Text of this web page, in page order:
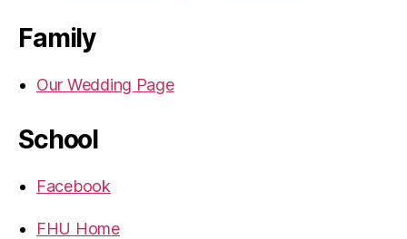
Family
Our Wedding Page
School
Facebook
FHU Home